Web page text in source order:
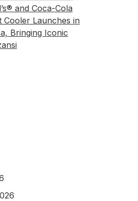
and Coca-Cola
Cooler Launches in
Bringing Iconic